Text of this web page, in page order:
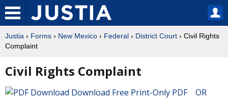
Justia › Forms › New Mexico › Federal › District Court › Civil Rights
Complaint
Civil Rights Complaint
Download Free Print-Only PDF OR